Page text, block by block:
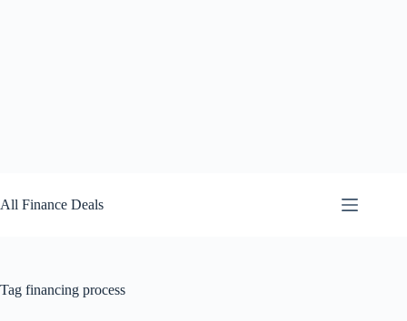
to
content
All Finance Deals
Tag financing process